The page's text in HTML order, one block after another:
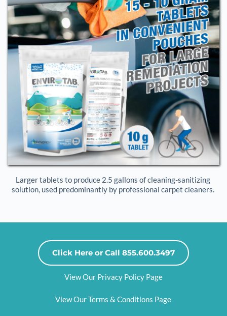
Larger tablets to produce 2.5 gallons of cleaning-sanitizing
solution, used predominantly by professional carpet cleaners.
Click Here or Call 855.600.3497
View Our Privacy Policy Page
View Our Terms & Conditions Page